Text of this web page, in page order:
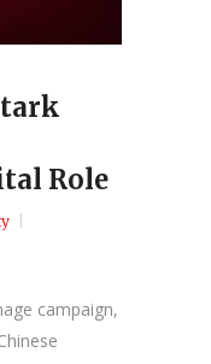
Role
campaign,